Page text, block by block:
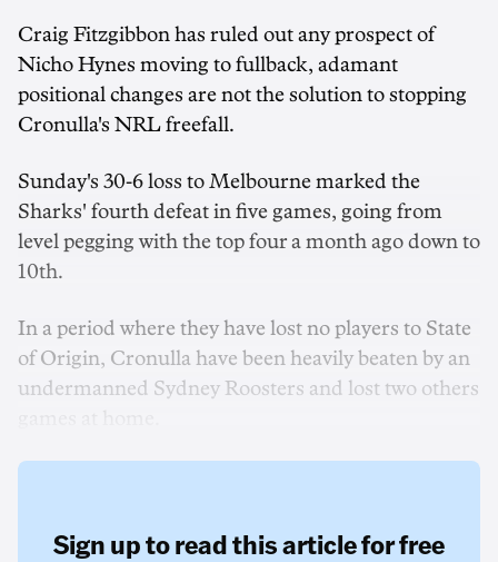
Craig Fitzgibbon has ruled out any prospect of
Nicho Hynes moving to fullback, adamant
positional changes are not the solution to stopping
Cronulla's NRL freefall.
Sunday's 30-6 loss to Melbourne marked the
Sharks' fourth defeat in five games, going from
level pegging with the top four a month ago down to
10th.
In a period where they have lost no players to State
of Origin, Cronulla have been heavily beaten by an
undermanned Sydney Roosters and lost two others
Sign up to read this article for free